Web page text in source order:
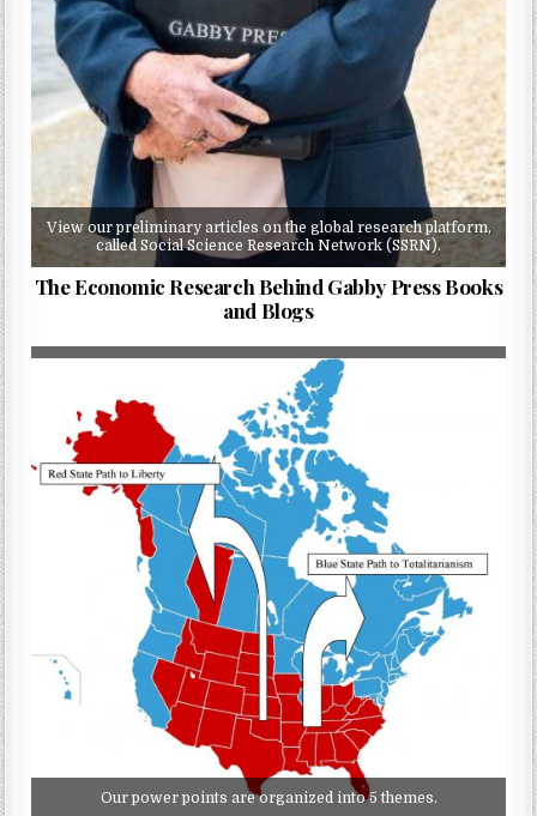
View our preliminary articles on the global research platform,
called Social Science Research Network (SSRN).
The Economic Research Behind Gabby Press Books
and Blogs
Our power points are organized into 5 themes.